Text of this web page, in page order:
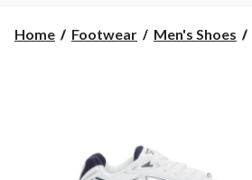
AM
Home Footwear Men's Shoes